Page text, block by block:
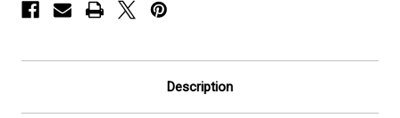
Description